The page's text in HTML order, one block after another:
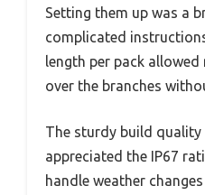
Setting them up was a
complicated
length per pack
over the branches
The sturdy build quality
appreciated the IP67
handle weather